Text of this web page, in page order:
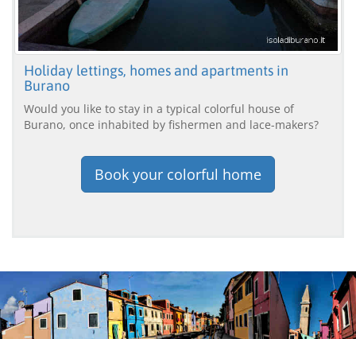
Holiday lettings, homes and apartments in
Burano
Would you like to stay in a typical colorful house of
Burano, once inhabited by fishermen and lace-makers?
Book your colorful home